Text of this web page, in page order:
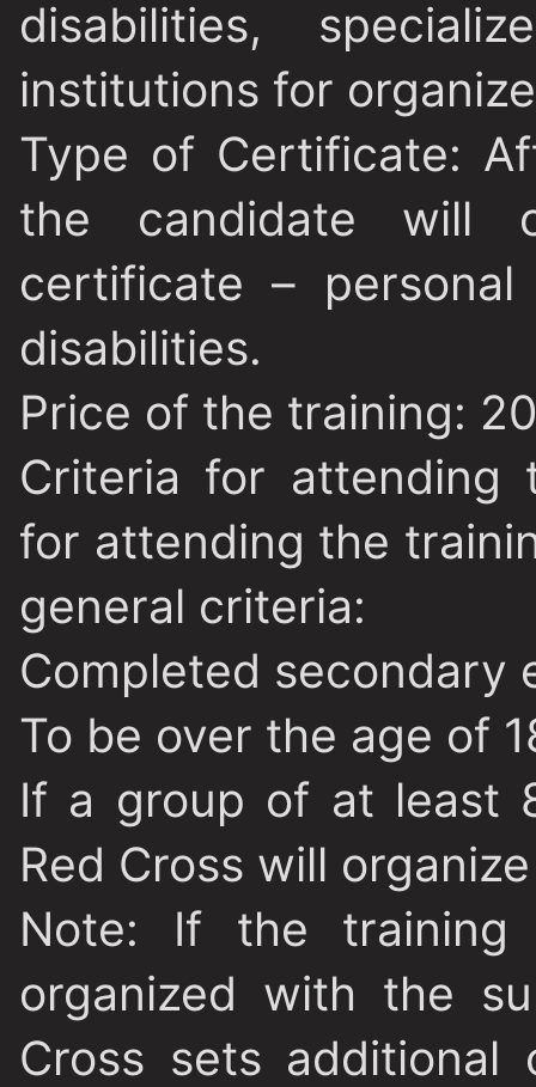
disabilities,
institutions for
Type of Certificate:
the candidate will
certificate –
disabilities.
Price of the training:
Criteria for attending
for attending the
general criteria:
Completed secondary
To be over the age of
If a group of at least
Red Cross will
Note: If the
organized with the
Cross sets